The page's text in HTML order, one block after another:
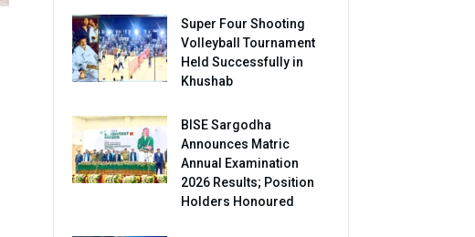
Super Four Shooting
Volleyball Tournament
Held Successfully in
Khushab
BISE Sargodha
Announces Matric
Annual Examination
2026 Results; Position
Holders Honoured